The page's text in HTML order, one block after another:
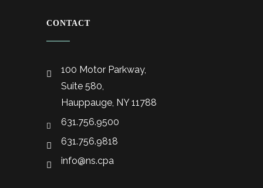
CONTACT
100 Motor Parkway,
Suite 580,
Hauppauge, NY 11788
631.756.9500
631.756.9818
info@ns.cpa